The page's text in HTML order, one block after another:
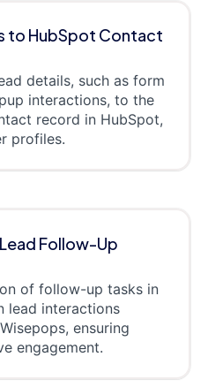
to HubSpot Contact
details, such as form
interactions, to the
record in HubSpot,
profiles.
Follow-Up
of follow-up tasks in
lead interactions
ensuring
engagement.